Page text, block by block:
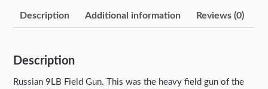
Description Additional information Reviews (0)
Description
Russian 9LB Field Gun. This was the heavy field gun of the